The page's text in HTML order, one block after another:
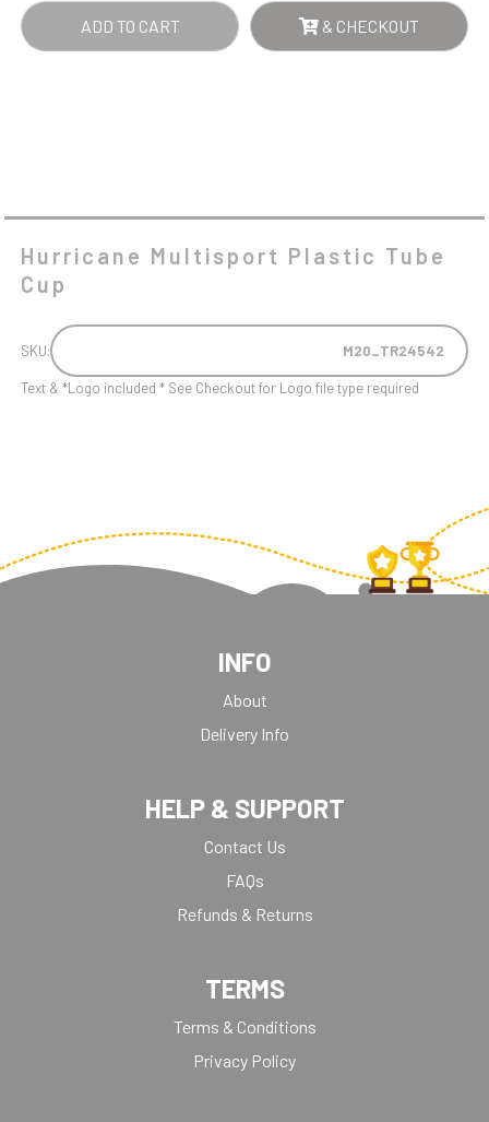
ADD TO CART & CHECKOUT
Hurricane Multisport Plastic Tube
Cup
SKU: M20_TR24542
Text & *Logo included * See Checkout for Logo file type required
INFO
About
Delivery Info
HELP & SUPPORT
Contact Us
FAQs
Refunds & Returns
TERMS
Terms & Conditions
Privacy Policy